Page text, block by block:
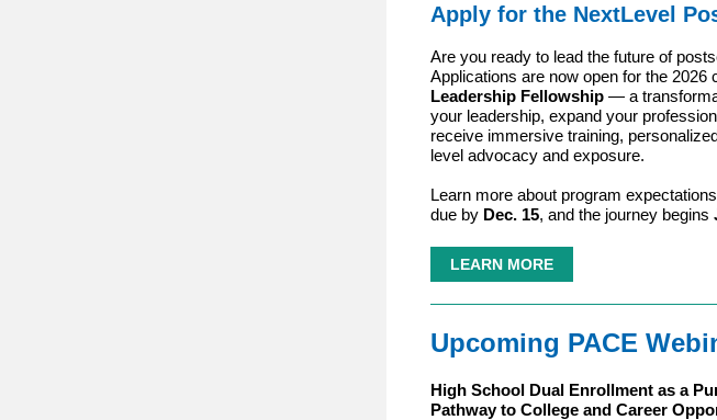
Apply for the NextLevel
Are you ready to lead the future of
Applications are now open for the 2026
Leadership Fellowship — a
your leadership, expand your
receive immersive training,
level advocacy and exposure.
Learn more about program
due by Dec. 15, and the journey begins
LEARN MORE
Upcoming PACE
High School Dual Enrollment as a
Pathway to College and Career